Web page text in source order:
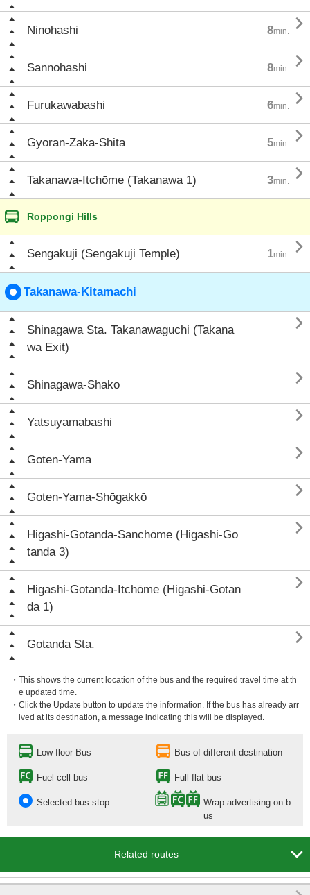
Ninohashi 8min. 
Sannohashi 8min. 
Furukawabashi 6min. 
Gyoran-Zaka-Shita 5min. 
Takanawa-Itchōme (Takanawa 1) 3min. 
Roppongi Hills
Sengakuji (Sengakuji Temple) 1min. 
Takanawa-Kitamachi
Shinagawa Sta. Takanawaguchi (Takana
wa Exit)

Shinagawa-Shako 
Yatsuyamabashi 
Goten-Yama 
Goten-Yama-Shōgakkō 
Higashi-Gotanda-Sanchōme (Higashi-Go
tanda 3)

Higashi-Gotanda-Itchōme (Higashi-Gotan
da 1)

Gotanda Sta. 
・This shows the current location of the bus and the required travel time at th
e updated time.
・Click the Update button to update the information. If the bus has already arr
ived at its destination, a message indicating this will be displayed.
Low-floor Bus Bus of different destination
Fuel cell bus Full flat bus
Selected bus stop
Wrap advertising on b
us
Related routes
